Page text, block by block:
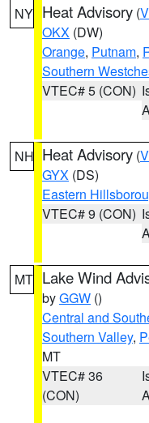
NY Heat Advisory (
OKX (DW)
Orange, Putnam,
Southern
VTEC# 5 (CON)
NH Heat Advisory (
GYX (DS)
Eastern
VTEC# 9 (CON)
MT Lake Wind
byGGW ()
Central and
Southern Valley,
MT
VTEC# 36
(CON)